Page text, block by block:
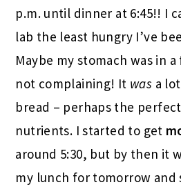
p.m. until dinner at 6:45!! I
lab the least hungry I’ve
Maybe my stomach was in
not complaining! It was a
bread – perhaps the
nutrients. I started to get
around 5:30, but by then it
my lunch for tomorrow and